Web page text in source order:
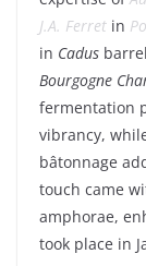
J.A. Ferret in
in Cadus
Bourgogne
fermentation
vibrancy,
bâtonnage
touch came
amphorae,
took place in